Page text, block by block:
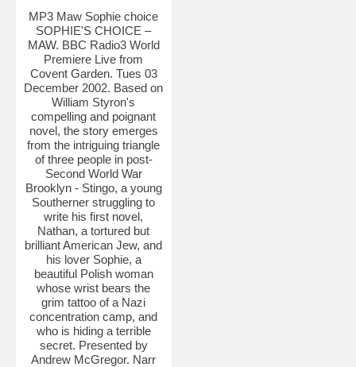
MP3 Maw Sophie choice
SOPHIE'S CHOICE –
MAW. BBC Radio3 World
Premiere Live from
Covent Garden. Tues 03
December 2002. Based on
William Styron's
compelling and poignant
novel, the story emerges
from the intriguing triangle
of three people in post-
Second World War
Brooklyn - Stingo, a young
Southerner struggling to
write his first novel,
Nathan, a tortured but
brilliant American Jew, and
his lover Sophie, a
beautiful Polish woman
whose wrist bears the
grim tattoo of a Nazi
concentration camp, and
who is hiding a terrible
secret. Presented by
Andrew McGregor. Narr